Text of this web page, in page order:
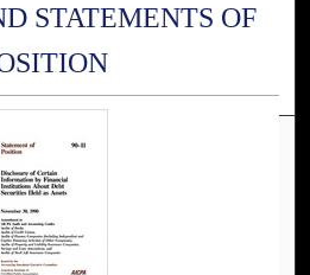
STATEMENTS OF